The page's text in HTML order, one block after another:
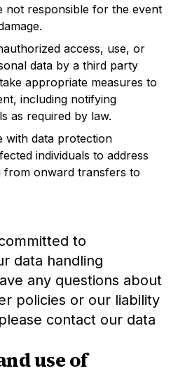
not responsible for the event
access, use, or
data by a third party
appropriate measures to
including notifying
as required by law.
with data protection
individuals to address
from onward transfers to
to
data handling
any questions about
policies or our liability
contact our data
use of